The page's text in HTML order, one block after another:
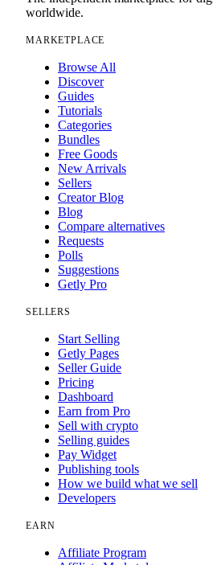
worldwide.
MARKETPLACE
Browse All
Discover
Guides
Tutorials
Categories
Bundles
Free Goods
New Arrivals
Sellers
Creator Blog
Blog
Compare alternatives
Requests
Polls
Suggestions
Getly Pro
SELLERS
Start Selling
Getly Pages
Seller Guide
Pricing
Dashboard
Earn from Pro
Sell with crypto
Selling guides
Pay Widget
Publishing tools
How we build what we sell
Developers
EARN
Affiliate Program